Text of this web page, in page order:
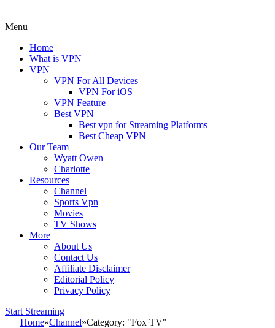
Menu
Home
What is VPN
VPN
VPN For All Devices
VPN For iOS
VPN Feature
Best VPN
Best vpn for Streaming Platforms
Best Cheap VPN
Our Team
Wyatt Owen
Charlotte
Resources
Channel
Sports Vpn
Movies
TV Shows
More
About Us
Contact Us
Affiliate Disclaimer
Editorial Policy
Privacy Policy
Start Streaming
Home»Channel»Category: "Fox TV"